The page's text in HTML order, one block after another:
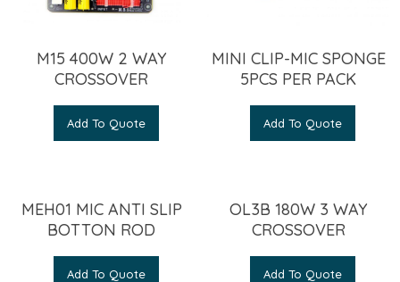
M15 400W 2 WAY
CROSSOVER
Add To Quote
MINI CLIP-MIC SPONGE
5PCS PER PACK
Add To Quote
MEH01 MIC ANTI SLIP
BOTTON ROD
Add To Quote
OL3B 180W 3 WAY
CROSSOVER
Add To Quote